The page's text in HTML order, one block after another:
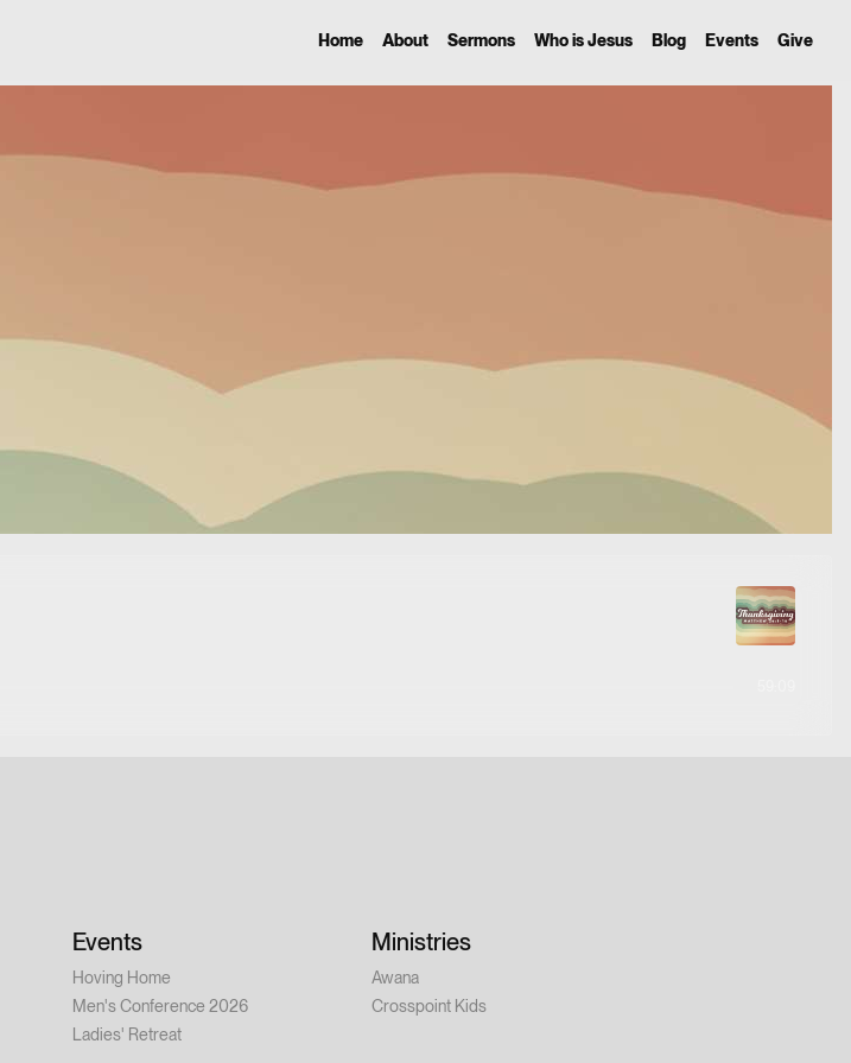
Home About Sermons Who is Jesus Blog Events Give
Events
Hoving Home
Men's Conference 2026
Ladies' Retreat
Ministries
Awana
Crosspoint Kids